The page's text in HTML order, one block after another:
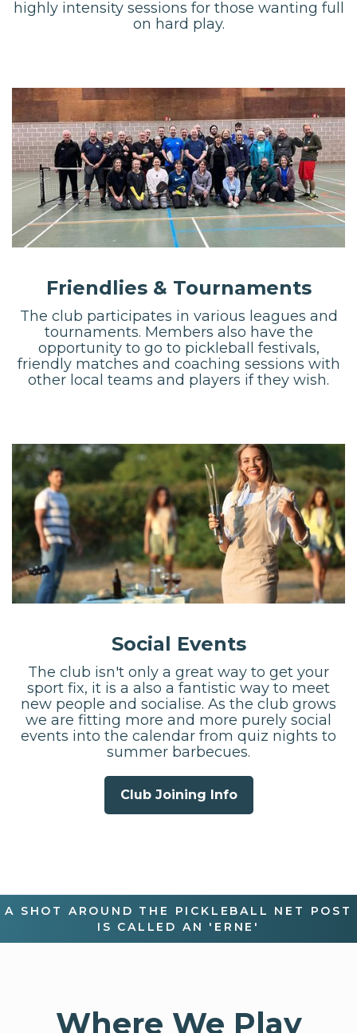
highly intensity sessions for those wanting full
on hard play.
Friendlies & Tournaments
The club participates in various leagues and
tournaments. Members also have the
opportunity to go to pickleball festivals,
friendly matches and coaching sessions with
other local teams and players if they wish.
Social Events
The club isn't only a great way to get your
sport fix, it is a also a fantistic way to meet
new people and socialise. As the club grows
we are fitting more and more purely social
events into the calendar from quiz nights to
summer barbecues.
Club Joining Info
A SHOT AROUND THE PICKLEBALL NET POST
IS CALLED AN 'ERNE'
Where We Play